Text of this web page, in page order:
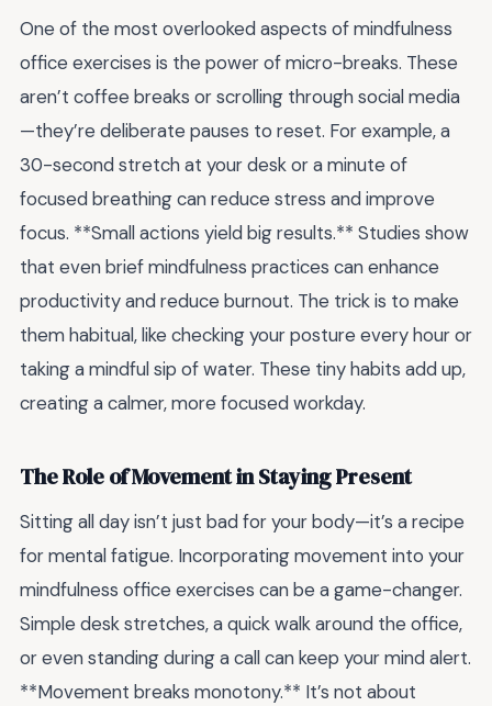
One of the most overlooked aspects of mindfulness
office exercises is the power of micro-breaks. These
aren’t coffee breaks or scrolling through social media
—they’re deliberate pauses to reset. For example, a
30-second stretch at your desk or a minute of
focused breathing can reduce stress and improve
focus. **Small actions yield big results.** Studies show
that even brief mindfulness practices can enhance
productivity and reduce burnout. The trick is to make
them habitual, like checking your posture every hour or
taking a mindful sip of water. These tiny habits add up,
creating a calmer, more focused workday.
The Role of Movement in Staying Present
Sitting all day isn’t just bad for your body—it’s a recipe
for mental fatigue. Incorporating movement into your
mindfulness office exercises can be a game-changer.
Simple desk stretches, a quick walk around the office,
or even standing during a call can keep your mind alert.
**Movement breaks monotony.** It’s not about